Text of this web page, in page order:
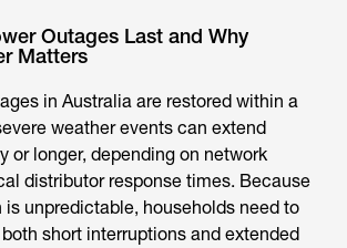
Outages Last and Why
Matters
in Australia are restored within a
weather events can extend
or longer, depending on network
distributor response times. Because
is unpredictable, households need to
short interruptions and extended